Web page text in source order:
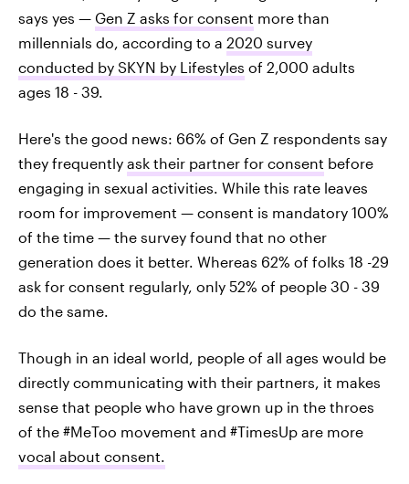
says yes — Gen Z asks for consent more than
millennials do, according to a 2020 survey
conducted by SKYN by Lifestyles of 2,000 adults
ages 18 - 39.
Here's the good news: 66% of Gen Z respondents say
they frequently ask their partner for consent before
engaging in sexual activities. While this rate leaves
room for improvement — consent is mandatory 100%
of the time — the survey found that no other
generation does it better. Whereas 62% of folks 18 -29
ask for consent regularly, only 52% of people 30 - 39
do the same.
Though in an ideal world, people of all ages would be
directly communicating with their partners, it makes
sense that people who have grown up in the throes
of the #MeToo movement and #TimesUp are more
vocal about consent.